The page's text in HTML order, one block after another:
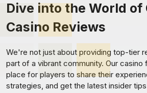
Dive into the World of
Casino Reviews
We're not just about providing top-tier
part of a vibrant community. Our
place for players to share their
strategies, and get the latest insider